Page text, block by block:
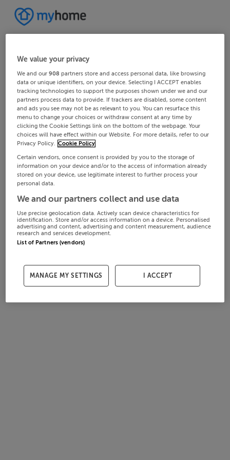
We value your privacy
We and our908 partners store and access personal data, like browsing
data or unique identifiers, on your device. Selecting I ACCEPT enables
tracking technologies to support the purposes shown under we and our
partners process data to provide. If trackers are disabled, some content
and ads you see may not be as relevant to you. You can resurface this
menu to change your choices or withdraw consent at any time by
clicking the Cookie Settings link on the bottom of the webpage. Your
choices will have effect within our Website. For more details, refer to our
Privacy Policy. Cookie Policy
Certain vendors, once consent is provided by you to the storage of
information on your device and/or to the access of information already
stored on your device, use legitimate interest to further process your
personal data.
We and our partners collect and use data
Use precise geolocation data. Actively scan device characteristics for
identification. Store and/or access information on a device. Personalised
advertising and content, advertising and content measurement, audience
research and services development.
List of Partners (vendors)
MANAGE MY SETTINGS I ACCEPT